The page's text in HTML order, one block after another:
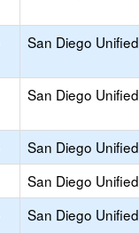
San Diego Unified
San Diego Unified
San Diego Unified
San Diego Unified
San Diego Unified